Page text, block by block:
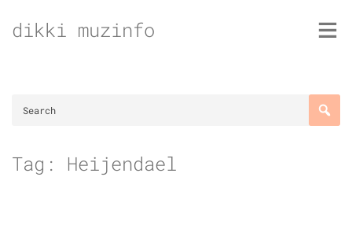
todikki muzinfo
Tag: Heijendael